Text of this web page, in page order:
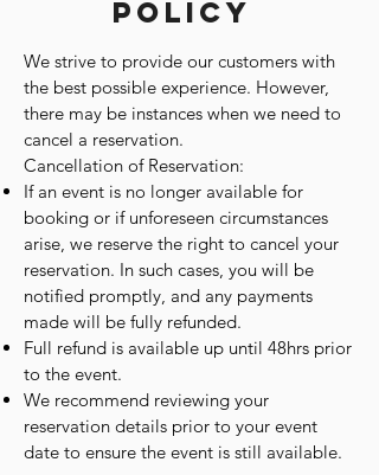
Policy
We strive to provide our customers with
the best possible experience. However,
there may be instances when we need to
cancel a reservation.
Cancellation of Reservation:
If an event is no longer available for
booking or if unforeseen circumstances
arise, we reserve the right to cancel your
reservation. In such cases, you will be
notified promptly, and any payments
made will be fully refunded.
Full refund is available up until 48hrs prior
to the event.
We recommend reviewing your
reservation details prior to your event
date to ensure the event is still available.